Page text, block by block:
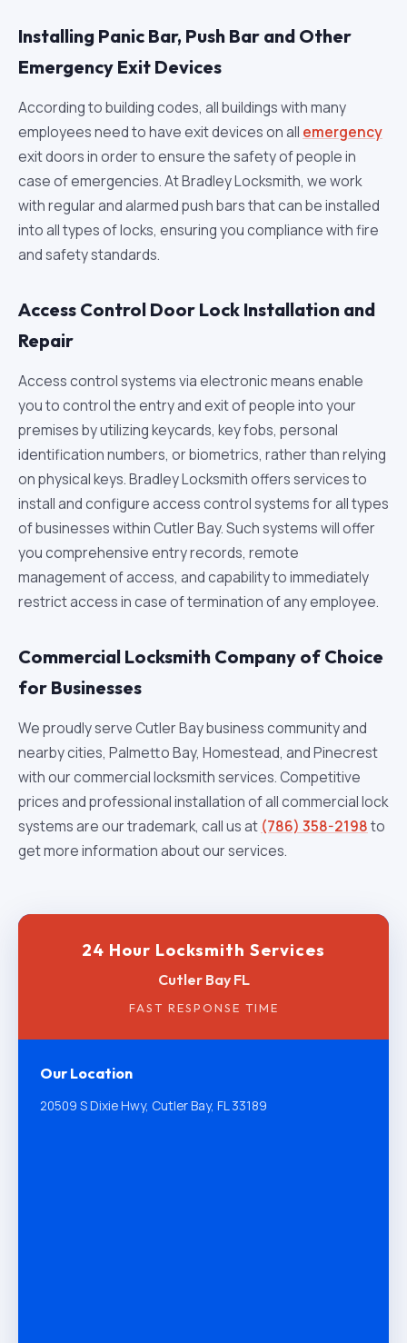
Installing Panic Bar, Push Bar and Other
Emergency Exit Devices
According to building codes, all buildings with many
employees need to have exit devices on all emergency
exit doors in order to ensure the safety of people in
case of emergencies. At Bradley Locksmith, we work
with regular and alarmed push bars that can be installed
into all types of locks, ensuring you compliance with fire
and safety standards.
Access Control Door Lock Installation and
Repair
Access control systems via electronic means enable
you to control the entry and exit of people into your
premises by utilizing keycards, key fobs, personal
identification numbers, or biometrics, rather than relying
on physical keys. Bradley Locksmith offers services to
install and configure access control systems for all types
of businesses within Cutler Bay. Such systems will offer
you comprehensive entry records, remote
management of access, and capability to immediately
restrict access in case of termination of any employee.
Commercial Locksmith Company of Choice
for Businesses
We proudly serve Cutler Bay business community and
nearby cities, Palmetto Bay, Homestead, and Pinecrest
with our commercial locksmith services. Competitive
prices and professional installation of all commercial lock
systems are our trademark, call us at (786) 358-2198to
get more information about our services.
24 Hour Locksmith Services
Cutler Bay FL
FAST RESPONSE TIME
Our Location
20509 S Dixie Hwy, Cutler Bay, FL 33189